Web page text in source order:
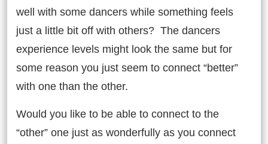
well with some dancers while something feels
just a little bit off with others? The dancers
experience levels might look the same but for
some reason you just seem to connect “better”
with one than the other.
Would you like to be able to connect to the
“other” one just as wonderfully as you connect